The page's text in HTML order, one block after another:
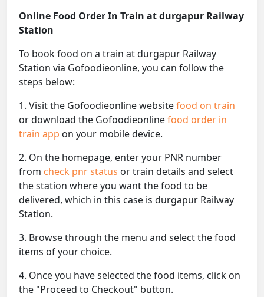
Online Food Order In Train at durgapur Railway
Station
To book food on a train at durgapur Railway
Station via Gofoodieonline, you can follow the
steps below:
1. Visit the Gofoodieonline websitefood on train
or download the Gofoodieonlinefood order in
train app on your mobile device.
2. On the homepage, enter your PNR number
from check pnr status or train details and select
the station where you want the food to be
delivered, which in this case is durgapur Railway
Station.
3. Browse through the menu and select the food
items of your choice.
4. Once you have selected the food items, click on
the "Proceed to Checkout" button.